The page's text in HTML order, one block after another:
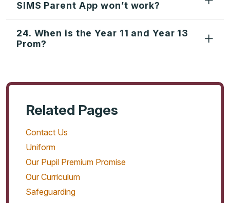
SIMS Parent App won’t work?
24. When is the Year 11 and Year 13
Prom?
Related Pages
Contact Us
Uniform
Our Pupil Premium Promise
Our Curriculum
Safeguarding